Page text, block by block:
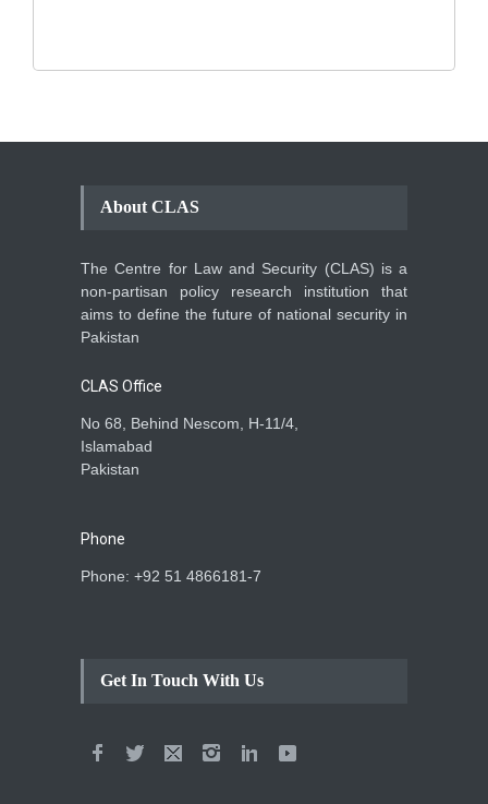
About CLAS
The Centre for Law and Security (CLAS) is a
non-partisan policy research institution that
aims to define the future of national security in
Pakistan
CLAS Office
No 68, Behind Nescom, H-11/4,
Islamabad
Pakistan
Phone
Phone: +92 51 4866181-7
Get In Touch With Us